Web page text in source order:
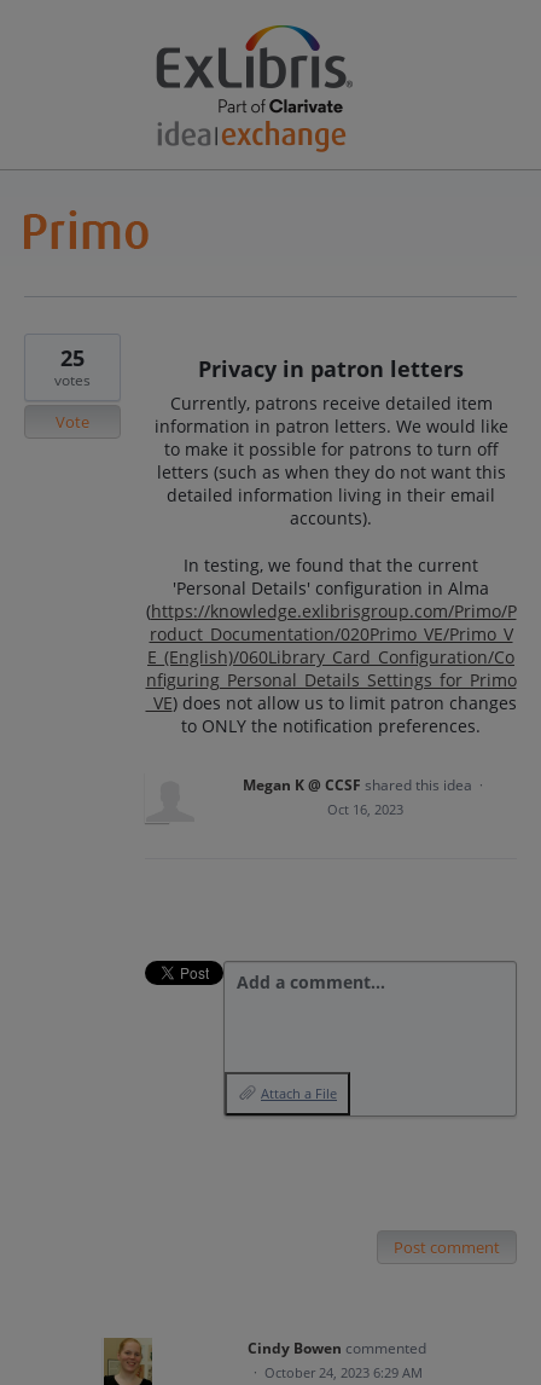
Privacy in patron letters
Currently, patrons receive detailed item
information in patron letters. We would like
to make it possible for patrons to turn off
letters (such as when they do not want this
detailed information living in their email
accounts).
In testing, we found that the current
'Personal Details' configuration in Alma
(https://knowledge.exlibrisgroup.com/Primo/P
roduct_Documentation/020Primo_VE/Primo_V
E_(English)/060Library_Card_Configuration/Co
nfiguring_Personal_Details_Settings_for_Primo
_VE) does not allow us to limit patron changes
to ONLY the notification preferences.
25
votes
Vote
Megan K @ CCSF shared this idea ·
Oct 16, 2023
Add a comment…
Attach a File
Post comment
Cindy Bowen commented
· October 24, 2023 6:29 AM